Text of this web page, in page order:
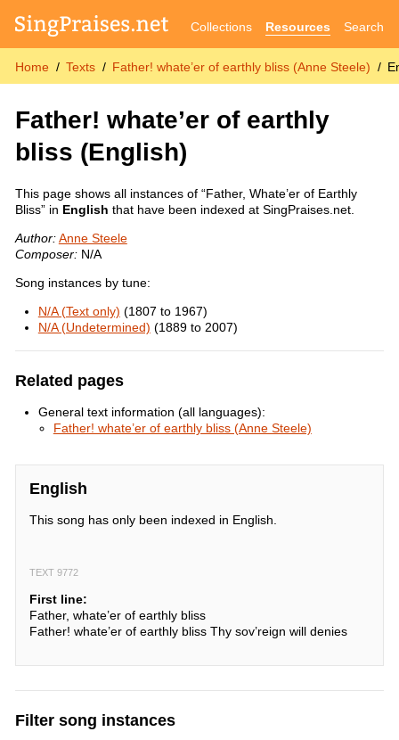
Collections Resources Search
Home Texts Father! whate’er of earthly bliss (Anne Steele)
Father! whate’er of earthly
bliss (English)
This page shows all instances of “Father, Whate’er of Earthly
Bliss” in English that have been indexed at SingPraises.net.
Author: Anne Steele
Composer:N/A
Song instances by tune:
N/A (Text only) (1807 to 1967)
N/A (Undetermined) (1889 to 2007)
Related pages
General text information (all languages):
Father! whate’er of earthly bliss (Anne Steele)
English
This song has only been indexed in English.
TEXT 9772
First line:
Father, whate’er of earthly bliss
Father! whate’er of earthly bliss Thy sov’reign will denies
Filter song instances